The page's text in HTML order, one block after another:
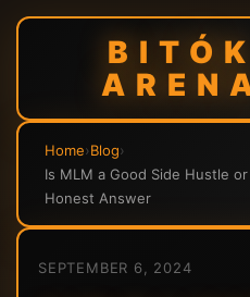
BITÓK
Home›Blog›
Is MLM a Good Side Hustle
Honest Answer
SEPTEMBER 6, 2024